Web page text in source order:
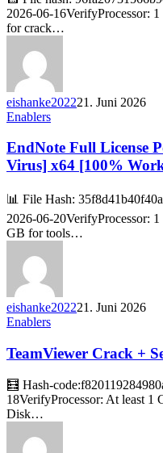
2026-06-16VerifyProcessor:
for crack…
eishanke202221. Juni 2026
Enablers
EndNote Full License
Virus] x64 [100%
📊 File Hash:
2026-06-20VerifyProcessor:
GB for tools…
eishanke202221. Juni 2026
Enablers
TeamViewer Crack +
🧮 Hash-
18VerifyProcessor: At least
Disk…